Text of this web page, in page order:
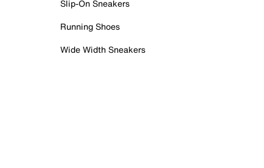
Slip-On Sneakers
Running Shoes
Wide Width Sneakers